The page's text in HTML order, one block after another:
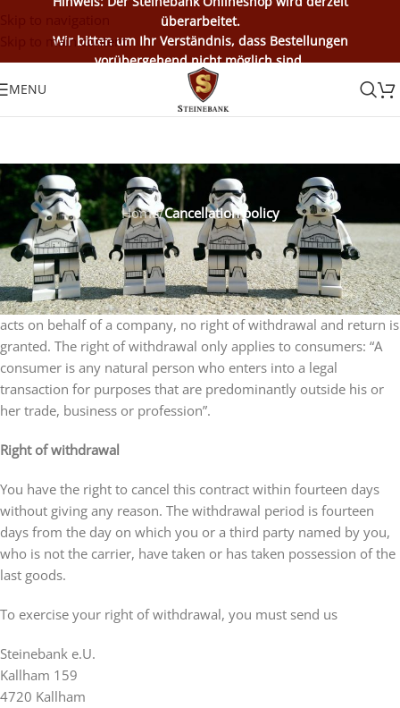
überarbeitet.
Wir bitten um Ihr Verständnis, dass Bestellungen
vorübergehend nicht möglich sind.
Skip to main content
MENU
Home/Cancellation policy
Cancellation policy
Consumers enjoy the statutory right of withdrawal as stipulated
in the cancellation policy. If the customer is an entrepreneur or
acts on behalf of a company, no right of withdrawal and return is
granted. The right of withdrawal only applies to consumers: “A
consumer is any natural person who enters into a legal
transaction for purposes that are predominantly outside his or
her trade, business or profession”.
Right of withdrawal
You have the right to cancel this contract within fourteen days
without giving any reason. The withdrawal period is fourteen
days from the day on which you or a third party named by you,
who is not the carrier, have taken or has taken possession of the
last goods.
To exercise your right of withdrawal, you must send us
Steinebank e.U.
Kallham 159
4720 Kallham